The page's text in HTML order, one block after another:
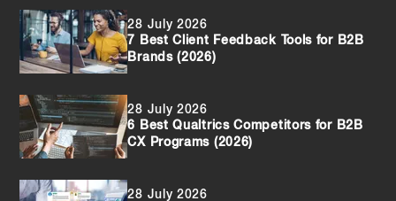
28 July 2026
7 Best Client Feedback Tools for B2B
Brands (2026)
28 July 2026
6 Best Qualtrics Competitors for B2B
CX Programs (2026)
28 July 2026